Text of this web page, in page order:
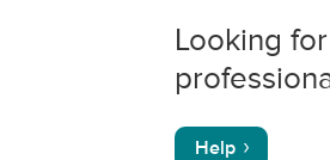
Looking
Help